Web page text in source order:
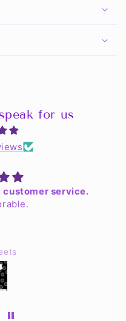
for us
customer service.